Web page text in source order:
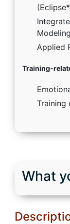
Applied
Training-
Training
What